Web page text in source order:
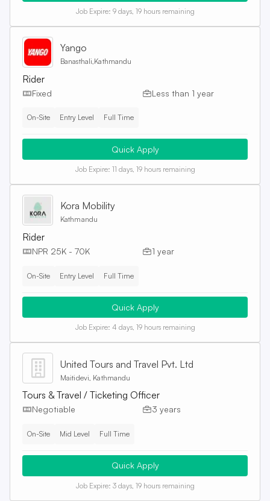
Job Expire: 9 days, 19 hours remaining
Yango
Banasthali,Kathmandu
Rider
Fixed Less than 1 year
On-Site Entry Level Full Time
Quick Apply
Job Expire: 11 days, 19 hours remaining
Kora Mobility
Kathmandu
Rider
NPR 25K - 70K 1 year
On-Site Entry Level Full Time
Quick Apply
Job Expire: 4 days, 19 hours remaining
United Tours and Travel Pvt. Ltd
Maitidevi, Kathmandu
Tours & Travel / Ticketing Officer
Negotiable 3 years
On-Site Mid Level Full Time
Quick Apply
Job Expire: 3 days, 19 hours remaining